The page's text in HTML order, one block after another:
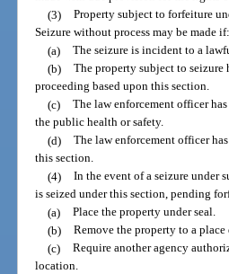
(3) Property subject to forfeiture
Seizure without process may be made if:
(a) The seizure is incident to a
(b) The property subject to
proceeding based upon this section.
(c) The law enforcement officer
the public health or safety.
(d) The law enforcement officer
this section.
(4) In the event of a seizure under
is seized under this section, pending
(a) Place the property under seal.
(b) Remove the property to a
(c) Require another agency
location.